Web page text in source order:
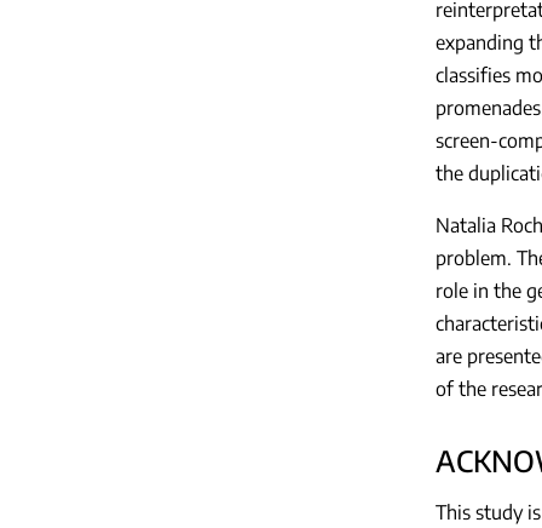
expanding
classifies
screen-
the
Natalia
problem.
role in the
are
of the
This study